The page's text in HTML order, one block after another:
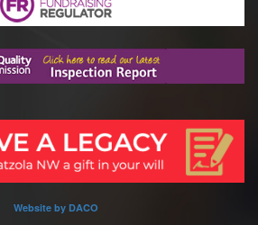
Website by DACO